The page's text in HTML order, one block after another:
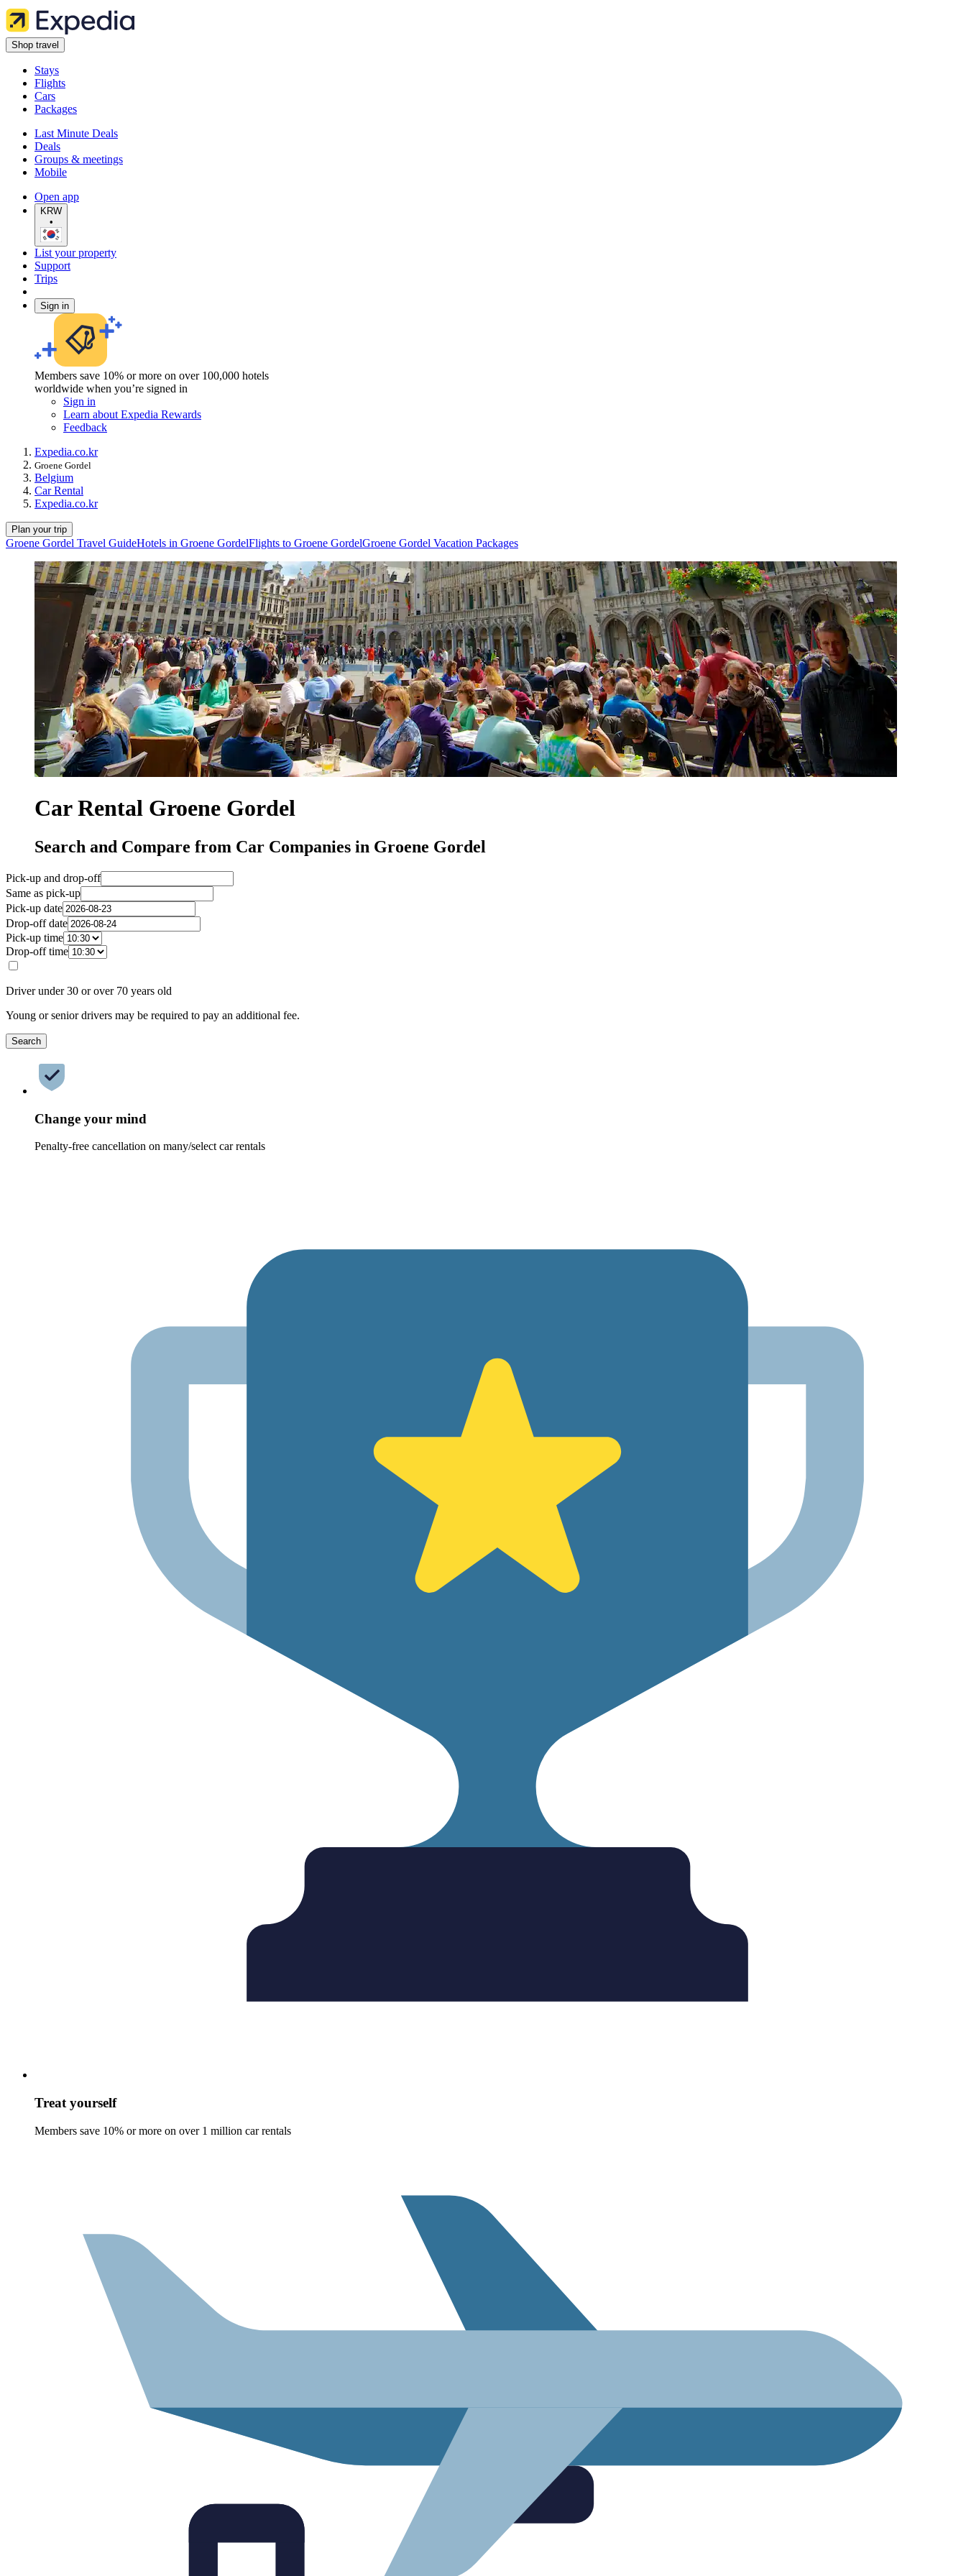
Shop travel
Stays
Flights
Cars
Packages
Last Minute Deals
Deals
Groups & meetings
Mobile
Open app
KRW
•
List your property
Support
Trips
Sign in
Members save 10% or more on over 100,000 hotels
worldwide when you’re signed in
Sign in
Learn about Expedia Rewards
Feedback
Expedia.co.kr
Groene Gordel
Belgium
Car Rental
Expedia.co.kr
Plan your trip
Groene Gordel Travel GuideHotels in Groene GordelFlights to Groene GordelGroene Gordel Vacation Packages
Car Rental Groene Gordel
Search and Compare from Car Companies in Groene Gordel
Pick-up and drop-off
Same as pick-up
Pick-up date
Drop-off date
Pick-up time
Drop-off time
Driver under 30 or over 70 years old
Young or senior drivers may be required to pay an additional fee.
Search
Change your mind
Penalty-free cancellation on many/select car rentals
Treat yourself
Members save 10% or more on over 1 million car rentals